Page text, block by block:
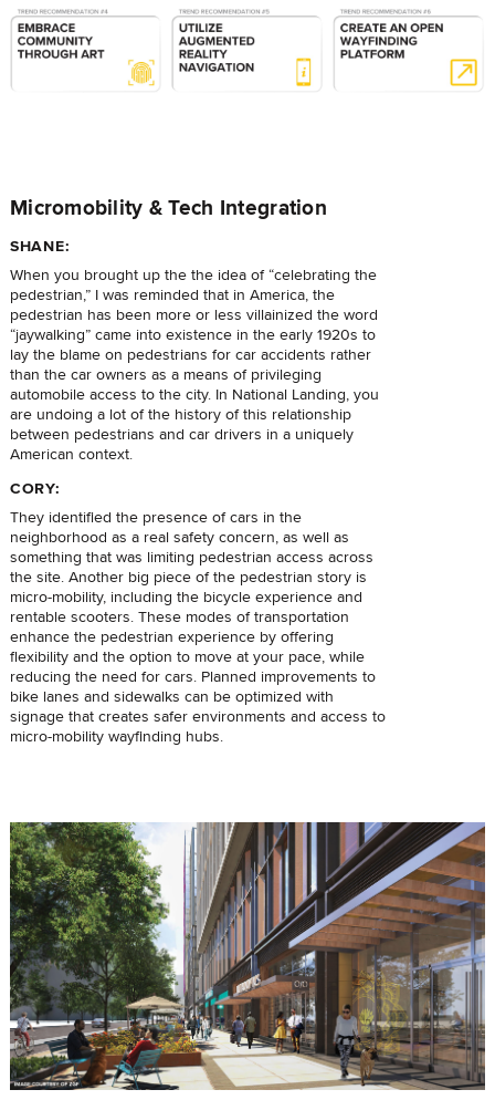
Micromobility & Tech Integration
SHANE:
When you brought up the the idea of “celebrating the
pedestrian,” I was reminded that in America, the
pedestrian has been more or less villainized the word
“jaywalking” came into existence in the early 1920s to
lay the blame on pedestrians for car accidents rather
than the car owners as a means of privileging
automobile access to the city. In National Landing, you
are undoing a lot of the history of this relationship
between pedestrians and car drivers in a uniquely
American context.
CORY:
They identified the presence of cars in the
neighborhood as a real safety concern, as well as
something that was limiting pedestrian access across
the site. Another big piece of the pedestrian story is
micro-mobility, including the bicycle experience and
rentable scooters. These modes of transportation
enhance the pedestrian experience by offering
flexibility and the option to move at your pace, while
reducing the need for cars. Planned improvements to
bike lanes and sidewalks can be optimized with
signage that creates safer environments and access to
micro-mobility wayfinding hubs.